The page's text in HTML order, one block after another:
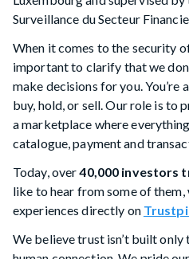
Surveillance du Secteur
When it comes to the security
important to clarify that we
make decisions for you.
buy, hold, or sell. Our role is to
a marketplace where
catalogue, payment and
Today, over40,000 investors
like to hear from some of
experiences directly on
We believe trust isn’t built only